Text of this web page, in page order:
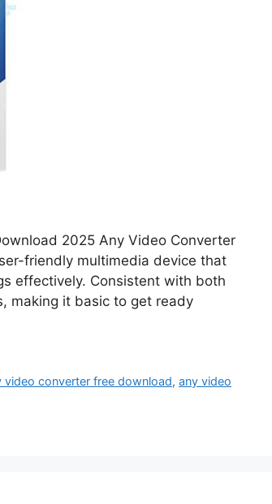
2025 Any Video Converter
friendly multimedia device that
effectively. Consistent with both
making it basic to get ready
video converter free download,any video